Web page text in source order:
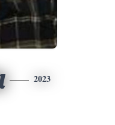
2023